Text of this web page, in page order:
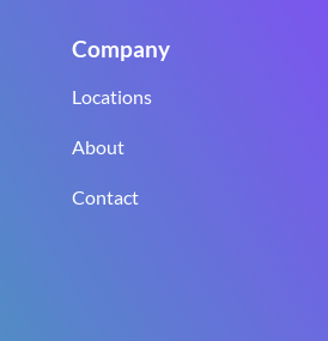
Company
Locations
About
Contact